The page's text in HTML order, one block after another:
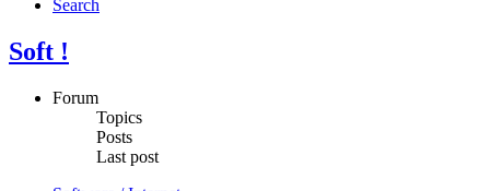
Search
Soft !
Forum
Topics
Posts
Last post